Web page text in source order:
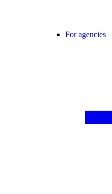
For agencies